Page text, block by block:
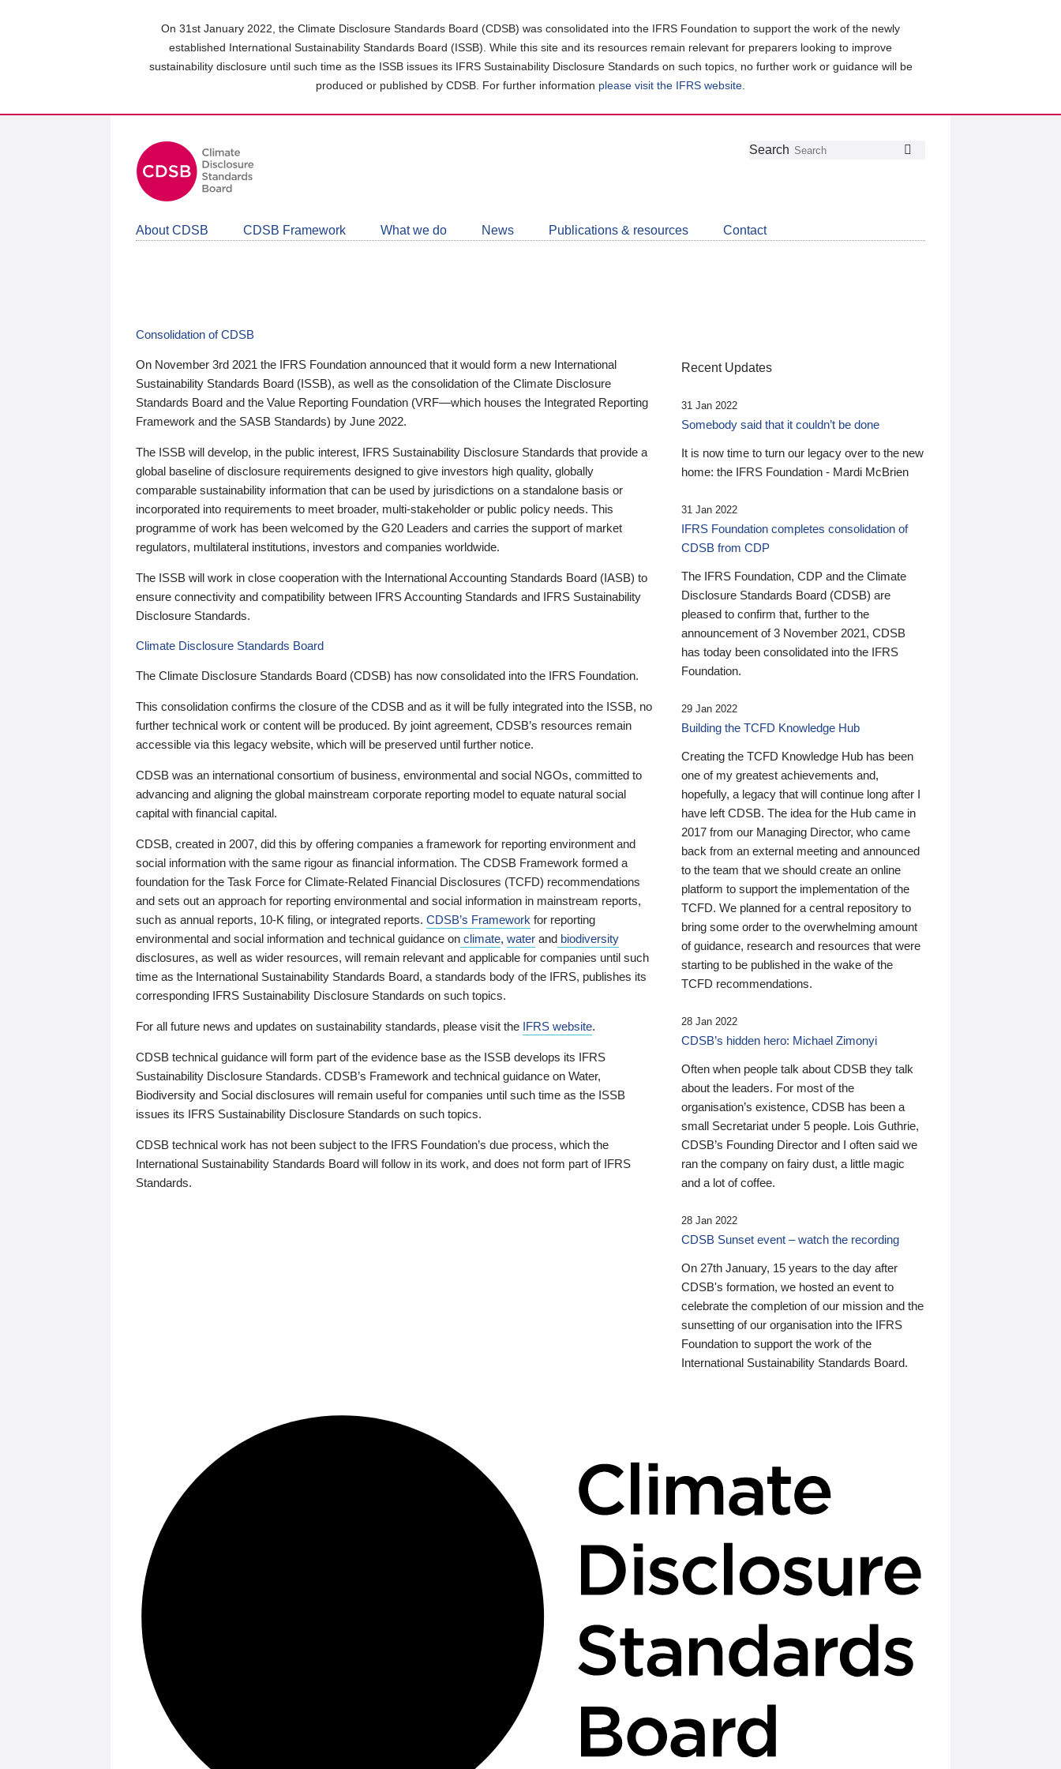
On 31st January 2022, the Climate Disclosure Standards Board (CDSB) was consolidated into the IFRS Foundation to support the work of the newly
established International Sustainability Standards Board (ISSB). While this site and its resources remain relevant for preparers looking to improve
sustainability disclosure until such time as the ISSB issues its IFRS Sustainability Disclosure Standards on such topics, no further work or guidance will be
produced or published by CDSB. For further information please visit the IFRS website
Follow
Join
LinkedIn
Get
about
CDSB
Search
About CDSB CDSB Framework What we do News Publications & resources Contact
Consolidation of CDSB
On November 3rd 2021 the IFRS Foundation announced that it would form a new International
Sustainability Standards Board (ISSB), as well as the consolidation of the Climate Disclosure
Standards Board and the Value Reporting Foundation (VRF—which houses the Integrated Reporting
Framework and the SASB Standards) by June 2022.
The ISSB will develop, in the public interest, IFRS Sustainability Disclosure Standards that provide a
global baseline of disclosure requirements designed to give investors high quality, globally
comparable sustainability information that can be used by jurisdictions on a standalone basis or
incorporated into requirements to meet broader, multi-stakeholder or public policy needs. This
programme of work has been welcomed by the G20 Leaders and carries the support of market
regulators, multilateral institutions, investors and companies worldwide.
The ISSB will work in close cooperation with the International Accounting Standards Board (IASB) to
ensure connectivity and compatibility between IFRS Accounting Standards and IFRS Sustainability
Disclosure Standards.
Climate Disclosure Standards Board
The Climate Disclosure Standards Board (CDSB) has now consolidated into the IFRS Foundation.
This consolidation confirms the closure of the CDSB and as it will be fully integrated into the ISSB, no
further technical work or content will be produced. By joint agreement, CDSB’s resources remain
accessible via this legacy website, which will be preserved until further notice.
CDSB was an international consortium of business, environmental and social NGOs, committed to
advancing and aligning the global mainstream corporate reporting model to equate natural social
capital with financial capital.
CDSB, created in 2007, did this by offering companies a framework for reporting environment and
social information with the same rigour as financial information. The CDSB Framework formed a
foundation for the Task Force for Climate-Related Financial Disclosures (TCFD) recommendations
and sets out an approach for reporting environmental and social information in mainstream reports,
such as annual reports, 10-K filing, or integrated reports. CDSB’s Framework for reporting
environmental and social information and technical guidance on climate, water and biodiversity
disclosures, as well as wider resources, will remain relevant and applicable for companies until such
time as the International Sustainability Standards Board, a standards body of the IFRS, publishes its
corresponding IFRS Sustainability Disclosure Standards on such topics.
For all future news and updates on sustainability standards, please visit the IFRS website.
CDSB technical guidance will form part of the evidence base as the ISSB develops its IFRS
Sustainability Disclosure Standards. CDSB’s Framework and technical guidance on Water,
Biodiversity and Social disclosures will remain useful for companies until such time as the ISSB
issues its IFRS Sustainability Disclosure Standards on such topics.
CDSB technical work has not been subject to the IFRS Foundation’s due process, which the
International Sustainability Standards Board will follow in its work, and does not form part of IFRS
Standards.
Recent Updates
31 Jan 2022
Somebody said that it couldn’t be done
It is now time to turn our legacy over to the new
home: the IFRS Foundation - Mardi McBrien
31 Jan 2022
IFRS Foundation completes consolidation of
CDSB from CDP
The IFRS Foundation, CDP and the Climate
Disclosure Standards Board (CDSB) are
pleased to confirm that, further to the
announcement of 3 November 2021, CDSB
has today been consolidated into the IFRS
Foundation.
29 Jan 2022
Building the TCFD Knowledge Hub
Creating the TCFD Knowledge Hub has been
one of my greatest achievements and,
hopefully, a legacy that will continue long after I
have left CDSB. The idea for the Hub came in
2017 from our Managing Director, who came
back from an external meeting and announced
to the team that we should create an online
platform to support the implementation of the
TCFD. We planned for a central repository to
bring some order to the overwhelming amount
of guidance, research and resources that were
starting to be published in the wake of the
TCFD recommendations.
28 Jan 2022
CDSB’s hidden hero: Michael Zimonyi
Often when people talk about CDSB they talk
about the leaders. For most of the
organisation’s existence, CDSB has been a
small Secretariat under 5 people. Lois Guthrie,
CDSB’s Founding Director and I often said we
ran the company on fairy dust, a little magic
and a lot of coffee.
28 Jan 2022
CDSB Sunset event – watch the recording
On 27th January, 15 years to the day after
CDSB's formation, we hosted an event to
celebrate the completion of our mission and the
sunsetting of our organisation into the IFRS
Foundation to support the work of the
International Sustainability Standards Board.